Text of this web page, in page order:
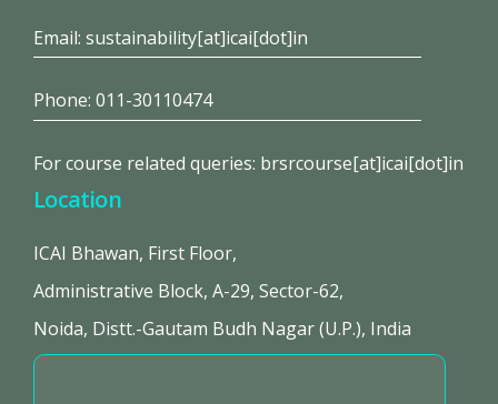
Email: sustainability[at]icai[dot]in
Phone: 011-30110474
For course related queries: brsrcourse[at]icai[dot]in
Location
ICAI Bhawan, First Floor,
Administrative Block, A-29, Sector-62,
Noida, Distt.-Gautam Budh Nagar (U.P.), India